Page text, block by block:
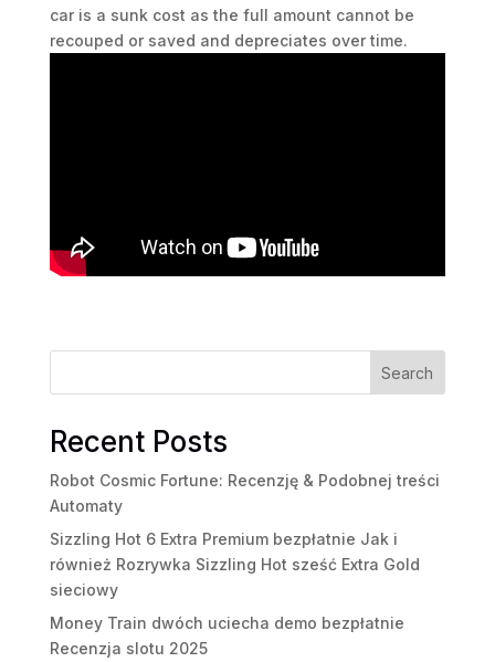
car is a sunk cost as the full amount cannot be
recouped or saved and depreciates over time.
Search
Recent Posts
Robot Cosmic Fortune: Recenzję & Podobnej treści
Automaty
Sizzling Hot 6 Extra Premium bezpłatnie Jak i
również Rozrywka Sizzling Hot sześć Extra Gold
sieciowy
Money Train dwóch uciecha demo bezpłatnie
Recenzja slotu 2025